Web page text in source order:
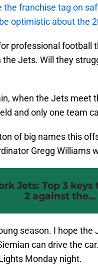
the franchise tag on
optimistic about the
professional football
Jets. Will they
when the Jets meet
and only one team
of big names this
Gregg Williams
Jets: Top 3
2 against the...
season. I hope
can drive the
Monday night.